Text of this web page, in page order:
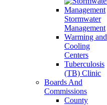
Stormwater
Management
Warming and
Cooling
Centers
Tuberculosis
(TB) Clinic
Boards And
Commissions
County